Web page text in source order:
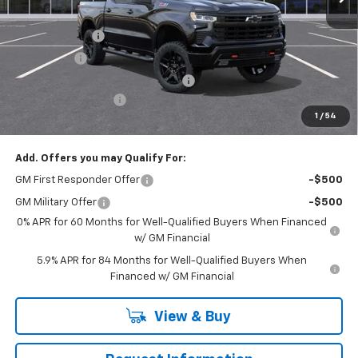
1 / 54
MSRP:
$68,595
Customer Cash
-$4,250
Bonus Cash -$1,750
RIVERVIEW AUTO GROUP Discount!
-$1,650
Documentation Fee
Everyone Buys For: $61,435
Add. Offers you may Qualify For:
GM First Responder Offer -$500
GM Military Offer
-$500
0% APR for 60 Months for Well-Qualified Buyers When Financed
w/ GM Financial
5.9% APR for 84 Months for Well-Qualified Buyers When
Financed w/ GM Financial
View & Buy